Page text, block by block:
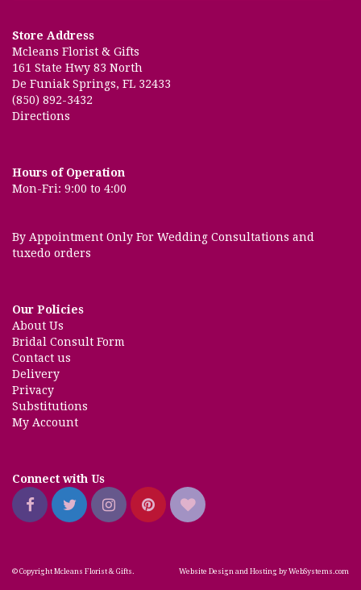
Store Address
Mcleans Florist & Gifts
161 State Hwy 83 North
De Funiak Springs, FL 32433
(850) 892-3432
Directions
Hours of Operation
Mon-Fri: 9:00 to 4:00
By Appointment Only For Wedding Consultations and
tuxedo orders
Our Policies
About Us
Bridal Consult Form
Contact us
Delivery
Privacy
Substitutions
My Account
Connect with Us
© Copyright Mcleans Florist & Gifts. Website Design and Hosting by WebSystems.com